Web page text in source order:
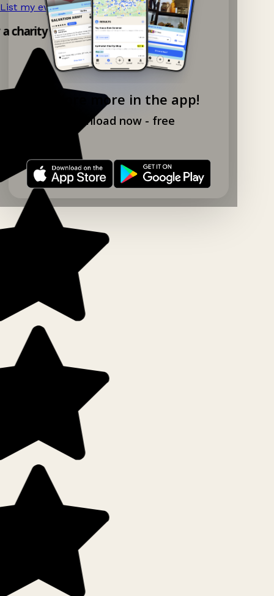
Explore more in the app!
Download now - free
List my event now! →
charity shop app!